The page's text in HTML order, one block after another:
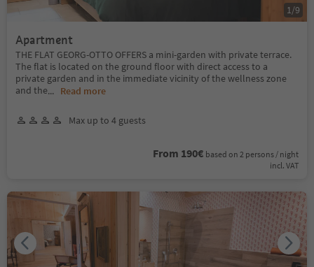
Apartment
THE FLAT GEORG-OTTO OFFERS a mini-garden with private terrace.
The flat is located on the ground floor with direct access to a
private garden and in the immediate vicinity of the wellness zone
and the... Read more
Max up to 4 guests
From 190€ based on 2 persons / night
incl. VAT
1 /9